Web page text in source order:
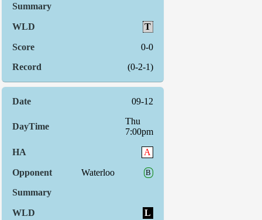
T
0-0
(0-2-1)
09-12
Thu
7:00pm
A
Waterloo B
L